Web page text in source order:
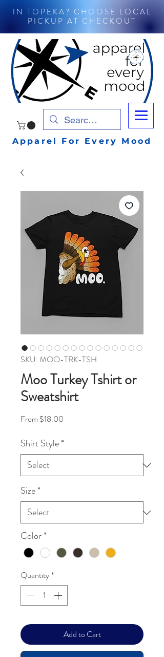
IN TOPEKA? CHOOSE LOCAL
PICKUP AT CHECKOUT
Apparel For Every Mood
SKU: MOO-TRK-TSH
Moo Turkey Tshirt or
Sweatshirt
From $18.00
Shirt Style*
Size*
Color*
Quantity*
Add to Cart